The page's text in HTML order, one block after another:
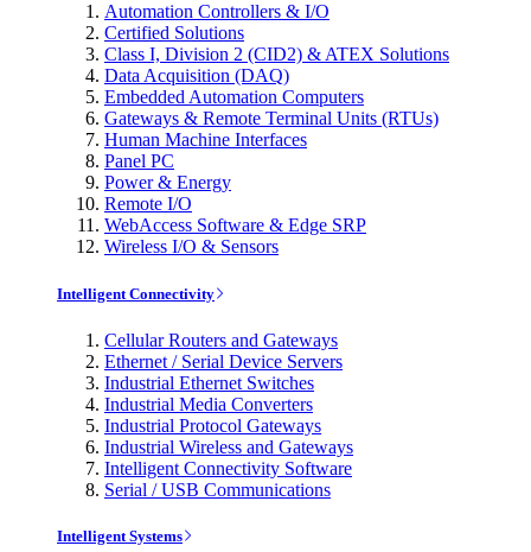
Automation Controllers & I/O
Certified Solutions
Class I, Division 2 (CID2) & ATEX Solutions
Data Acquisition (DAQ)
Embedded Automation Computers
Gateways & Remote Terminal Units (RTUs)
Human Machine Interfaces
Panel PC
Power & Energy
Remote I/O
WebAccess Software & Edge SRP
Wireless I/O & Sensors
Intelligent Connectivity
Cellular Routers and Gateways
Ethernet / Serial Device Servers
Industrial Ethernet Switches
Industrial Media Converters
Industrial Protocol Gateways
Industrial Wireless and Gateways
Intelligent Connectivity Software
Serial / USB Communications
Intelligent Systems